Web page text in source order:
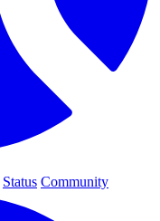
Status Community